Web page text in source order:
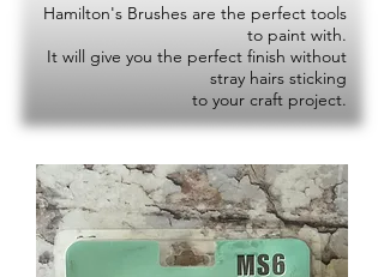
Hamilton's Brushes are the perfect tools
to paint with.
It will give you the perfect finish without
stray hairs sticking
to your craft project.